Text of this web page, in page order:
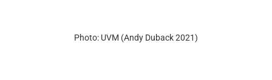
Photo: UVM (Andy Duback 2021)